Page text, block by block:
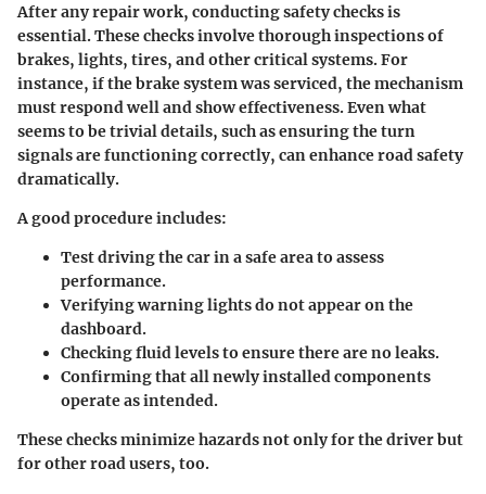
After any repair work, conducting safety checks is
essential. These checks involve thorough inspections of
brakes, lights, tires, and other critical systems. For
instance, if the brake system was serviced, the mechanism
must respond well and show effectiveness. Even what
seems to be trivial details, such as ensuring the turn
signals are functioning correctly, can enhance road safety
dramatically.
A good procedure includes:
Test driving the carin a safe area to assess
performance.
Verifying warning lightsdo not appear on the
dashboard.
Checking fluid levelsto ensure there are no leaks.
Confirming that all newly installed components
operate as intended.
These checks minimize hazards not only for the driver but
for other road users, too.